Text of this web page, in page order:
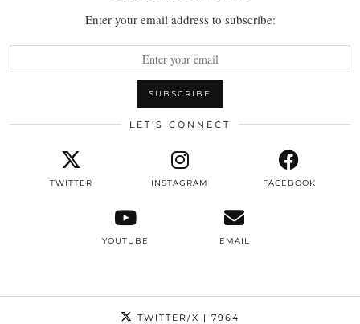
Enter your email address to subscribe:
LET’S CONNECT
TWITTER INSTAGRAM FACEBOOK
YOUTUBE EMAIL
TWITTER/X | 7964